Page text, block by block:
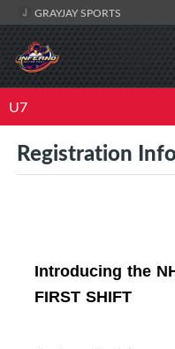
GRAYJAY SPORTS
U7
Registration
Introducing the
FIRST SHIFT